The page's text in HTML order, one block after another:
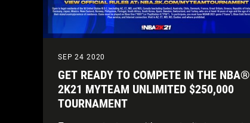
SEP 24 2020
GET READY TO COMPETE IN THE NBA®
2K21 MYTEAM UNLIMITED $250,000
TOURNAMENT